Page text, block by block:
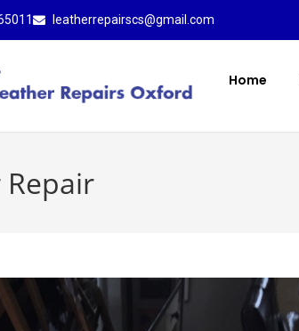
leatherrepairscs@gmail.com
Home